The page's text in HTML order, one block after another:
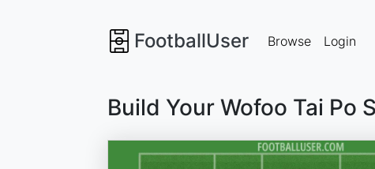
FootballUser Browse Login
Build Your Wofoo Tai Po